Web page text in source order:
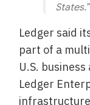
States.”
Ledger said
part of a
U.S.
Ledger